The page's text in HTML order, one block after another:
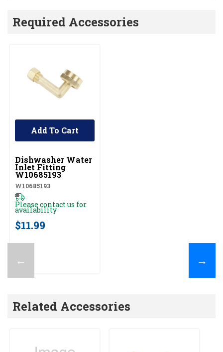
Required Accessories
←
UNBRANDED
Dishwasher Water
Inlet Fitting
W10685193
W10685193
Please contact us for
availability
$11.99
Add To Cart
→
Related Accessories